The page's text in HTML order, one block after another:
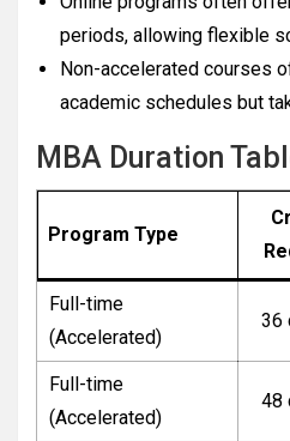
periods, allowing flexible
Non-accelerated courses
academic schedules but
MBA Duration
Program Type
Full-time
(Accelerated)
36
Full-time
(Accelerated)
48